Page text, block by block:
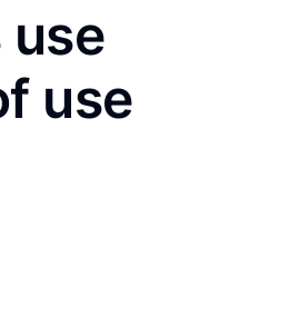
use
use